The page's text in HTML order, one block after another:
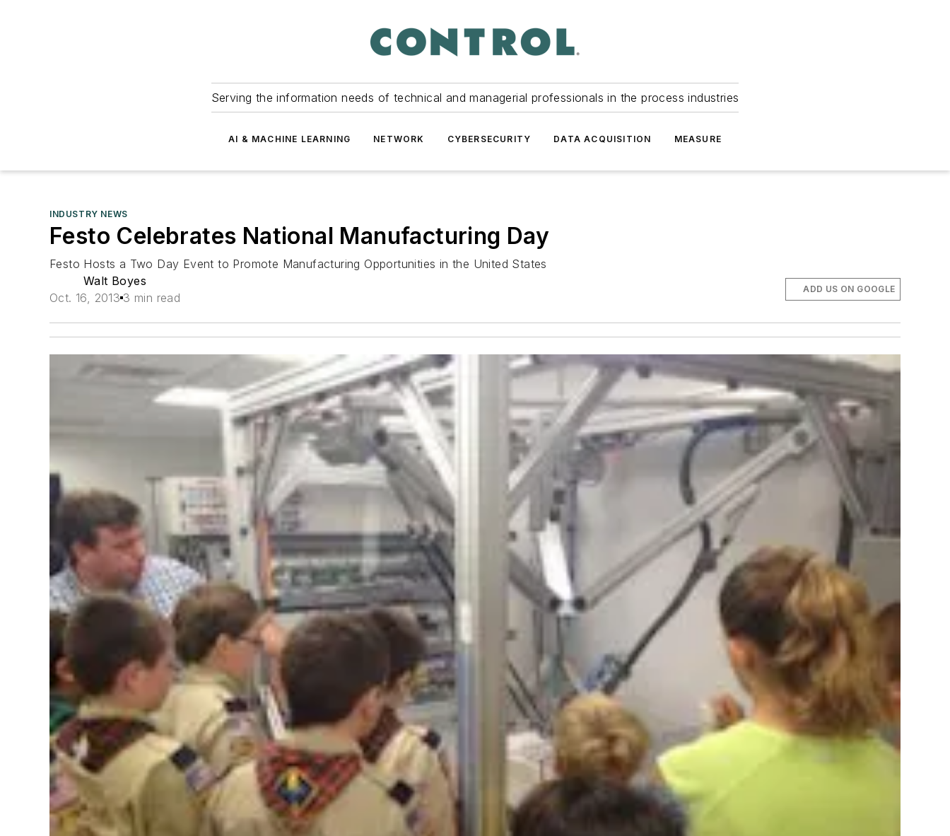
Serving the information needs of technical and managerial professionals in the process industries
AI & MACHINE LEARNING NETWORK CYBERSECURITY DATA ACQUISITION MEASURE
INDUSTRY NEWS
Festo Celebrates National Manufacturing Day
Festo Hosts a Two Day Event to Promote Manufacturing Opportunities in the United States
Walt Boyes
Oct. 16, 2013 3 min read
ADD US ON GOOGLE